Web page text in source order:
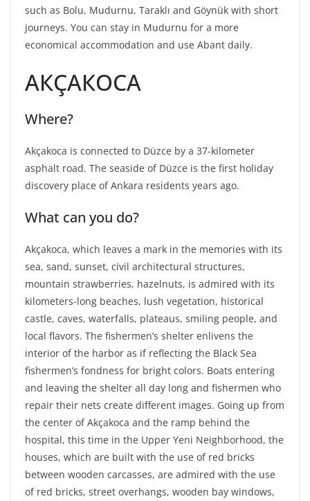
such as Bolu, Mudurnu, Taraklı and Göynük with short
journeys. You can stay in Mudurnu for a more
economical accommodation and use Abant daily.
АКÇАКОСА
Where?
Akçakoca is connected to Düzce by a 37-kilometer
asphalt road. The seaside of Düzce is the first holiday
discovery place of Ankara residents years ago.
What can you do?
Akçakoca, which leaves a mark in the memories with its
sea, sand, sunset, civil architectural structures,
mountain strawberries, hazelnuts, is admired with its
kilometers-long beaches, lush vegetation, historical
castle, caves, waterfalls, plateaus, smiling people, and
local flavors. The fishermen’s shelter enlivens the
interior of the harbor as if reflecting the Black Sea
fishermen’s fondness for bright colors. Boats entering
and leaving the shelter all day long and fishermen who
repair their nets create different images. Going up from
the center of Akçakoca and the ramp behind the
hospital, this time in the Upper Yeni Neighborhood, the
houses, which are built with the use of red bricks
between wooden carcasses, are admired with the use
of red bricks, street overhangs, wooden bay windows,